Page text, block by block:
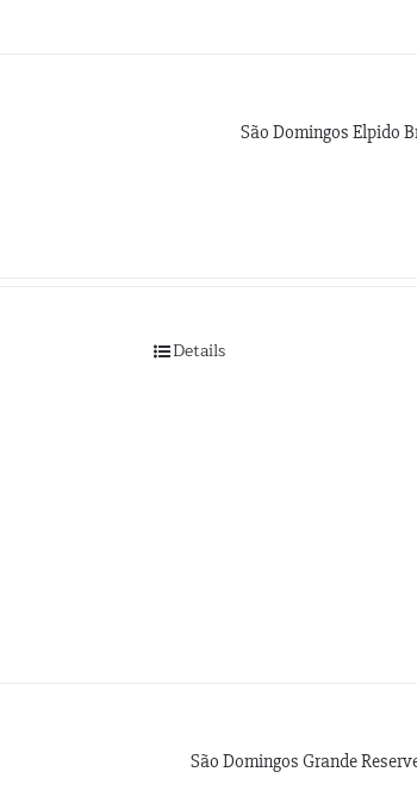
São Domingos Elpido
Details
São Domingos Grande